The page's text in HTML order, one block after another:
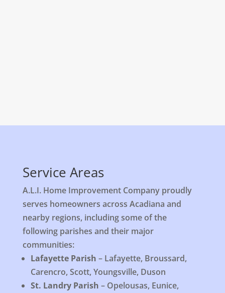
Service Areas
A.L.I. Home Improvement Company proudly
serves homeowners across Acadiana and
nearby regions, including some of the
following parishes and their major
communities:
Lafayette Parish – Lafayette, Broussard,
Carencro, Scott, Youngsville, Duson
St. Landry Parish – Opelousas, Eunice,